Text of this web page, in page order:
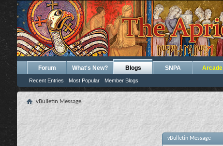
Forum What's New? Blogs
Recent Entries Most Popular Member Blogs
SNPA Arcade
vBulletin Message
vBulletin Message